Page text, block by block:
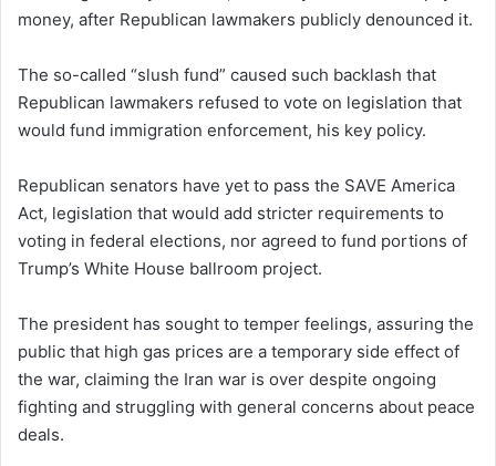
money, after Republican lawmakers publicly denounced it.
The so-called “slush fund” caused such backlash that
Republican lawmakers refused to vote on legislation that
would fund immigration enforcement, his key policy.
Republican senators have yet to pass the SAVE America
Act, legislation that would add stricter requirements to
voting in federal elections, nor agreed to fund portions of
Trump’s White House ballroom project.
The president has sought to temper feelings, assuring the
public that high gas prices are a temporary side effect of
the war, claiming the Iran war is over despite ongoing
fighting and struggling with general concerns about peace
deals.